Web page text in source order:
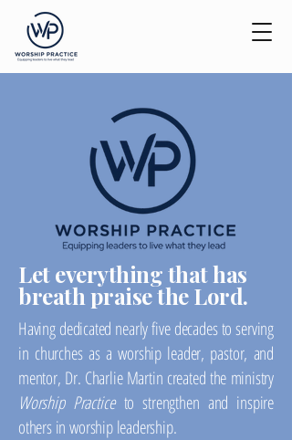
Let everything that has
breath praise the Lord.
Having dedicated nearly five decades to serving
in churches as a worship leader, pastor, and
mentor, Dr. Charlie Martin created the ministry
Worship Practiceto strengthen and inspire
others in worship leadership.